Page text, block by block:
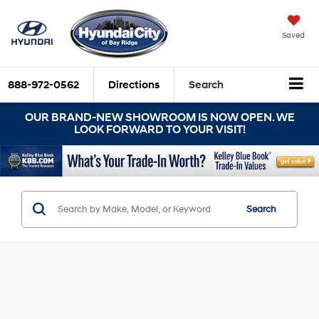
Saved
888-972-0562 Directions Search
OUR BRAND-NEW SHOWROOM IS NOW OPEN. WE
LOOK FORWARD TO YOUR VISIT!
Search